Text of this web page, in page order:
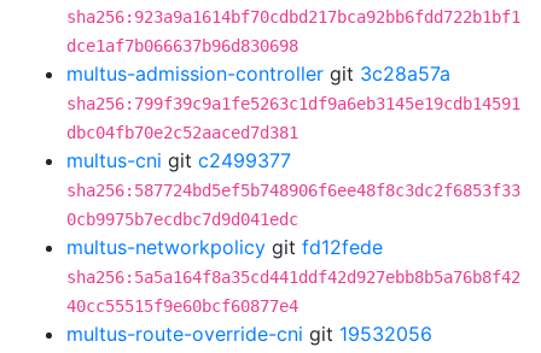
sha256:923a9a1614bf70cdbd217bca92bb6fdd722b1bf1
dce1af7b066637b96d830698
multus-admission-controller git 3c28a57a
sha256:799f39c9a1fe5263c1df9a6eb3145e19cdb14591
dbc04fb70e2c52aaced7d381
multus-cni git c2499377
sha256:587724bd5ef5b748906f6ee48f8c3dc2f6853f33
0cb9975b7ecdbc7d9d041edc
multus-networkpolicy git fd12fede
sha256:5a5a164f8a35cd441ddf42d927ebb8b5a76b8f42
40cc55515f9e60bcf60877e4
multus-route-override-cni git 19532056